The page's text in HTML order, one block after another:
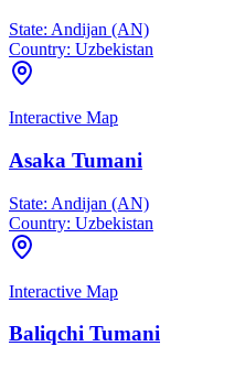
State: Andijan (AN)
Country: Uzbekistan
Interactive Map
Asaka Tumani
State: Andijan (AN)
Country: Uzbekistan
Interactive Map
Baliqchi Tumani